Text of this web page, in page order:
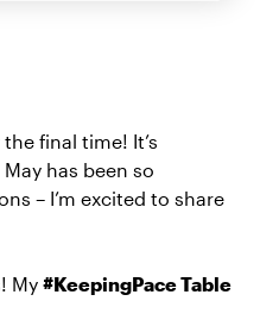
final time! It’s
May has been so
– I’m excited to share
My #KeepingPace Table